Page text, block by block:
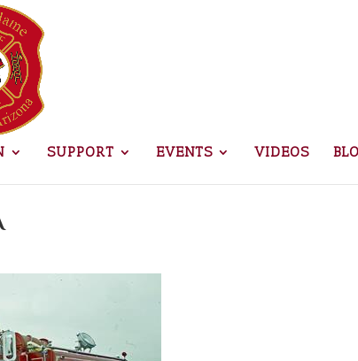
SUPPORT EVENTS VIDEOS